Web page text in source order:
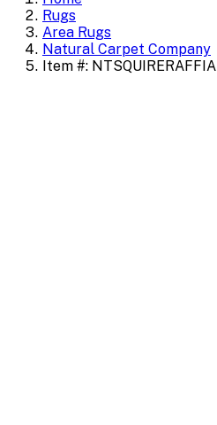
Rugs
Area Rugs
Natural Carpet Company
Item #: NTSQUIRERAFFIA